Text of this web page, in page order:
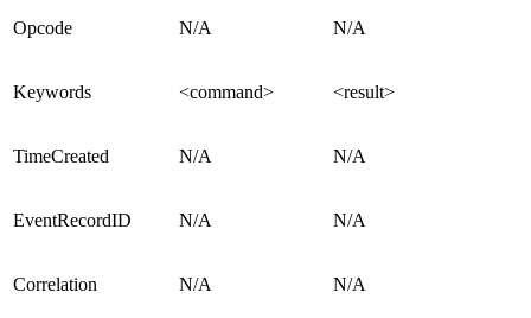
Opcode N/A N/A
Keywords <command> <result>
TimeCreated N/A N/A
EventRecordID N/A N/A
Correlation N/A N/A